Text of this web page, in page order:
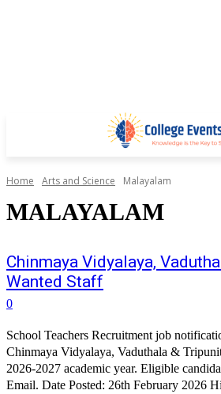
Home Arts and Science Malayalam
MALAYALAM
Chinmaya Vidyalaya,
Wanted Staff
0
School Teachers Recruitment job
Chinmaya Vidyalaya, Vaduthala &
2026-2027 academic year. Eligible
Email. Date Posted: 26th February 2026